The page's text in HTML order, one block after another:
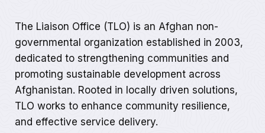
The Liaison Office (TLO) is an Afghan non-
governmental organization established in 2003,
dedicated to strengthening communities and
promoting sustainable development across
Afghanistan. Rooted in locally driven solutions,
TLO works to enhance community resilience,
and effective service delivery.